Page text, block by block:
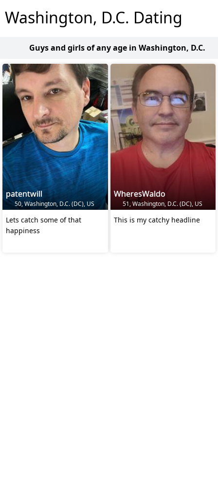
Washington, D.C. Dating
Guys and girls of any age in Washington, D.C.
patentwill
50, Washington, D.C. (DC), US
Lets catch some of that
happiness
WheresWaldo
51, Washington, D.C. (DC), US
This is my catchy headline